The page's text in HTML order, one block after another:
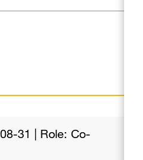
31 | Role: Co-